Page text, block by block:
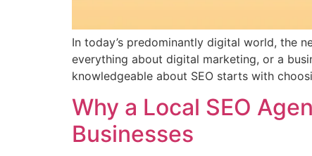
In today’s predominantly digital world, the
everything about digital marketing, or a
knowledgeable about SEO starts with
Why a Local SEO
Businesses